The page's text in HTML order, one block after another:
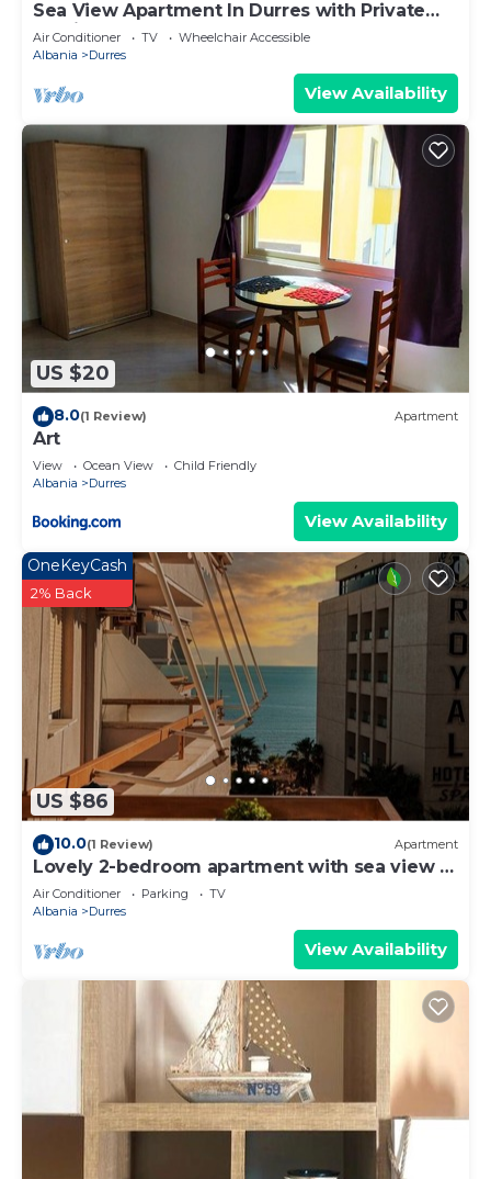
Sea View Apartment In Durres with Private
Parking
Air Conditioner TV
Wheelchair Accessible
Albania
Durres
View Availability
US $20
8.0(1 Review) Apartment
Art
View Ocean View
Child Friendly
Albania
Durres
View Availability
US $86
OneKeyCash
2% Back
10.0(1 Review) Apartment
Lovely 2-bedroom apartment with sea view in
Durrës
Air Conditioner Parking
TV
Albania
Durres
View Availability